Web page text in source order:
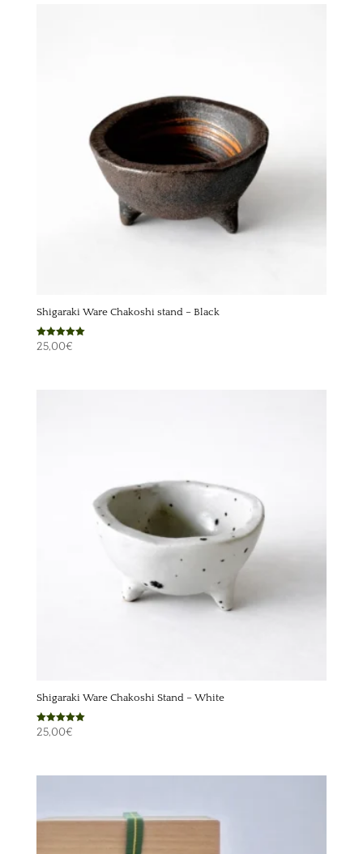
Shigaraki Ware Chakoshi stand – Black
Rated
5.00
25,00€
Shigaraki Ware Chakoshi Stand – White
Rated
5.00
25,00€